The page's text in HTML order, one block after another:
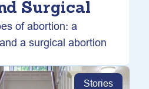
Surgical
of abortion: a
a surgical abortion
Stories